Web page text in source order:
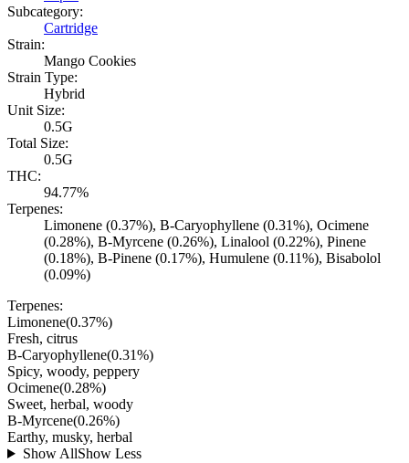
Subcategory:
Cartridge
Strain:
Mango Cookies
Strain Type:
Hybrid
Unit Size:
0.5G
Total Size:
0.5G
THC:
94.77%
Terpenes:
Limonene (0.37%), B-Caryophyllene (0.31%), Ocimene
(0.28%), B-Myrcene (0.26%), Linalool (0.22%), Pinene
(0.18%), B-Pinene (0.17%), Humulene (0.11%), Bisabolol
(0.09%)
Terpenes:
Limonene(0.37%)
Fresh, citrus
B-Caryophyllene(0.31%)
Spicy, woody, peppery
Ocimene(0.28%)
Sweet, herbal, woody
B-Myrcene(0.26%)
Earthy, musky, herbal
Show AllShow Less